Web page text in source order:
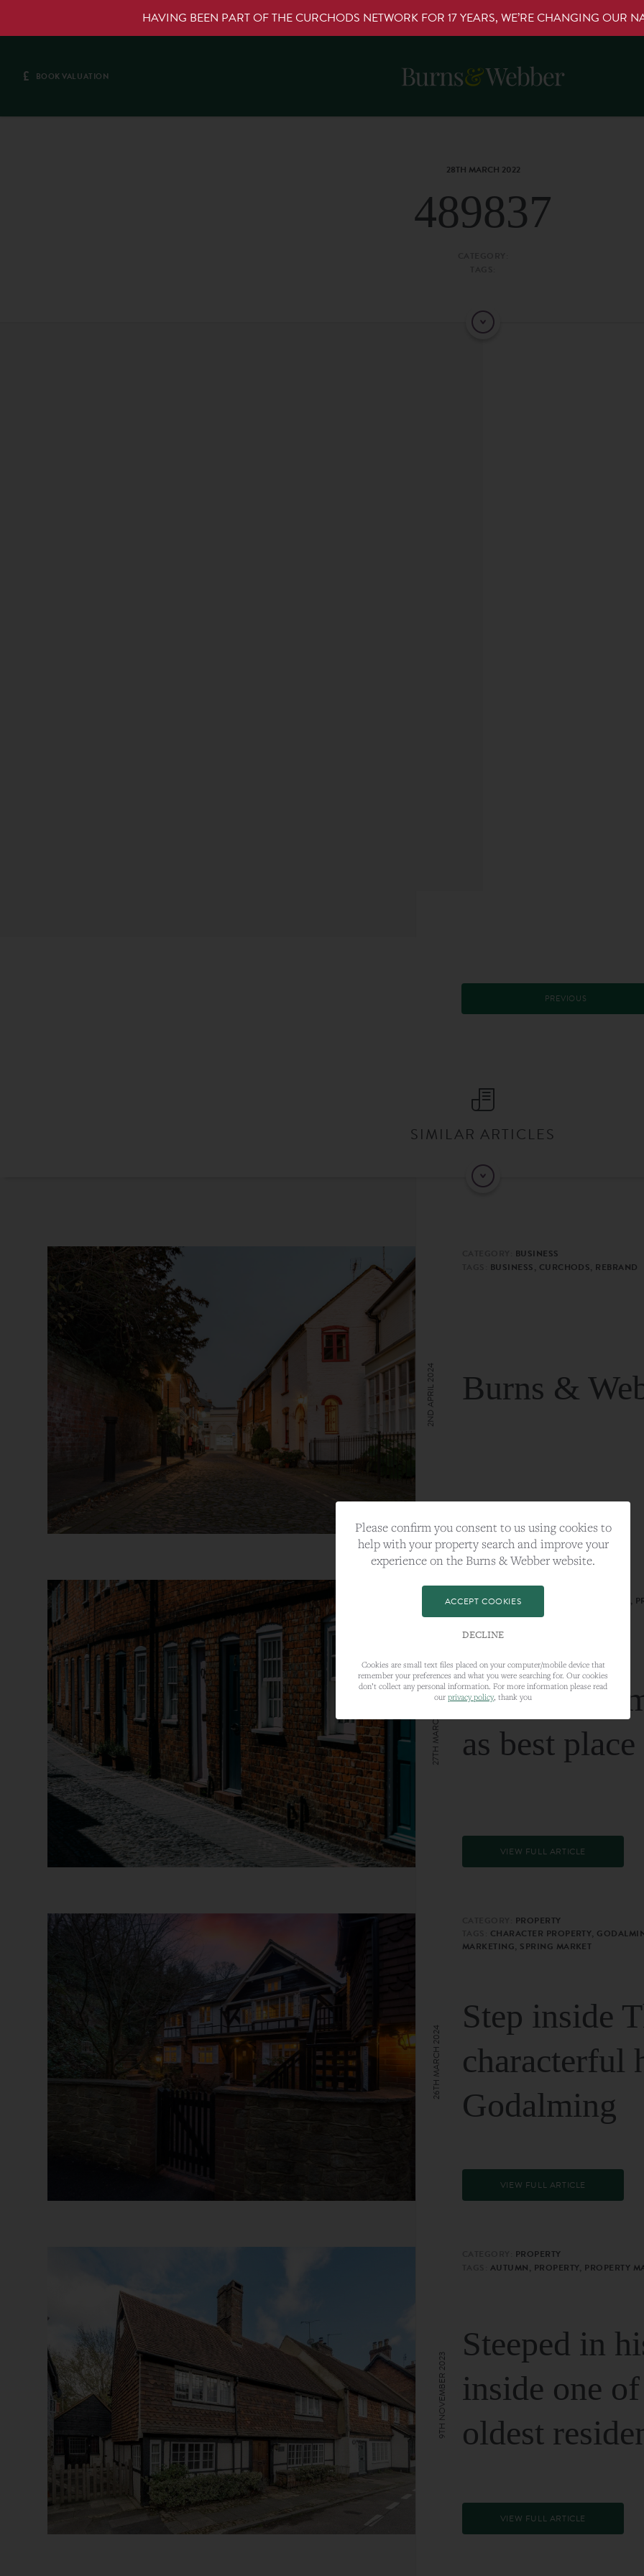
HAVING BEEN PART OF THE CURCHODS NETWORK FOR 17 YEARS, WE’RE CHANGING OUR
£ BOOK VALUATION
28TH MARCH 2022
489837
PREVIOUS
SIMILAR ARTICLES
BUSINESS
BUSINESS, CURCHODS, REBRAND
Burns &
2ND APRIL 2024
CATEGORY:LIFESTYLE
TAGS:BEST PLA, FARNHAM, PROPERTY,
Farnham
as best
VIEW FULL ARTICLE
27TH MARCH 2024
PROPERTY
CHARACTER PROPERTY,
MARKETING, SPRING MARKET
Step inside
characterful
Godalming
VIEW FULL ARTICLE
26TH MARCH 2024
PROPERTY
AUTUMN, PROPERTY, PROPERTY
Steeped in
inside one
oldest
VIEW FULL ARTICLE
9TH NOVEMBER 2023
Please confirm you consent to us using cookies to
help with your property search and improve your
experience on the Burns & Webber website.
ACCEPT COOKIES
DECLINE
Cookies are small text files placed on your computer/mobile device that
remember your preferences and what you were searching for. Our cookies
don’t collect any personal information. For more information please read
our privacy policy, thank you